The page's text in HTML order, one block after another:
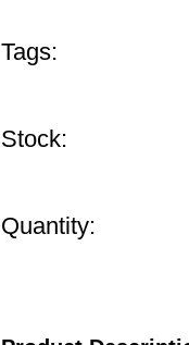
Tags:
Stock:
Quantity: